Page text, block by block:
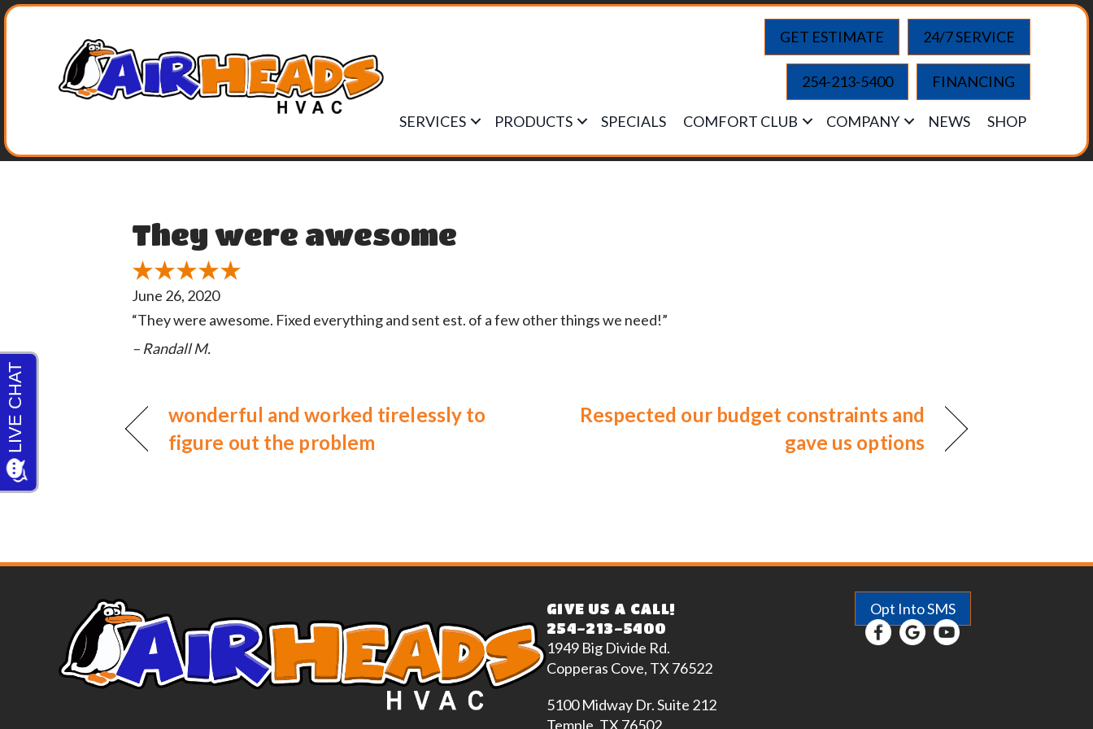
Skip
Skip
Site
GET ESTIMATE 24/7 SERVICE
254-213-5400 FINANCING
SERVICES PRODUCTS SPECIALS COMFORT CLUB COMPANY NEWS SHOP
They were awesome
June 26, 2020
“They were awesome. Fixed everything and sent est. of a few other things we need!”
– Randall M.
wonderful and worked tirelessly to
figure out the problem
Respected our budget constraints and
gave us options
GIVE US A CALL!
254-213-5400
1949 Big Divide Rd.
Copperas Cove, TX 76522
5100 Midway Dr. Suite 212
Temple, TX 76502
Opt Into SMS